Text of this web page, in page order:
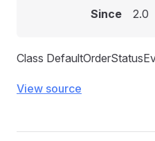
Since
2.0
Class
View source